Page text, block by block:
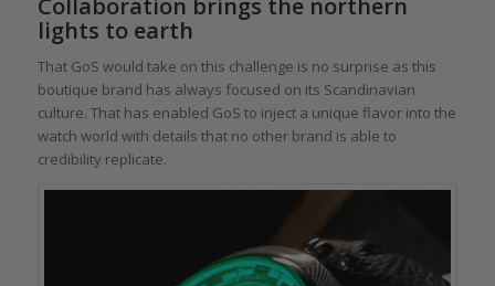
Collaboration brings the northern
lights to earth
That GoS would take on this challenge is no surprise as this
boutique brand has always focused on its Scandinavian
culture. That has enabled GoS to inject a unique flavor into the
watch world with details that no other brand is able to
credibility replicate.